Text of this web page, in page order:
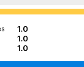
1.0
1.0
1.0